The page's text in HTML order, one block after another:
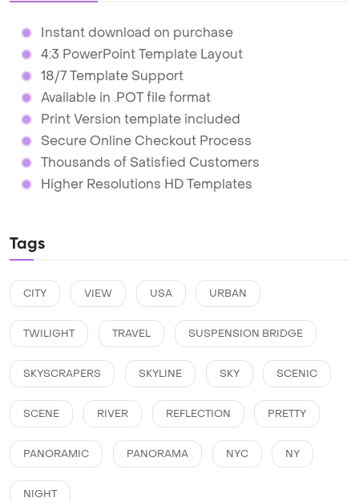
Instant download on purchase
4:3 PowerPoint Template Layout
18/7 Template Support
Available in .POT file format
Print Version template included
Secure Online Checkout Process
Thousands of Satisfied Customers
Higher Resolutions HD Templates
Tags
CITY VIEW USA URBAN
TWILIGHT TRAVEL SUSPENSION BRIDGE
SKYSCRAPERS SKYLINE SKY SCENIC
SCENE RIVER REFLECTION PRETTY
PANORAMIC PANORAMA NYC NY
NIGHT